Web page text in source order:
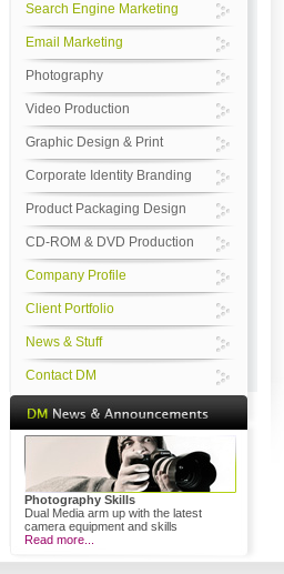
Search Engine Marketing
Email Marketing
Photography
Video Production
Graphic Design & Print
Corporate Identity Branding
Product Packaging Design
CD-ROM & DVD Production
Company Profile
Client Portfolio
News & Stuff
Contact DM
Photography Skills
Dual Media arm up with the latest
camera equipment and skills
Read more...